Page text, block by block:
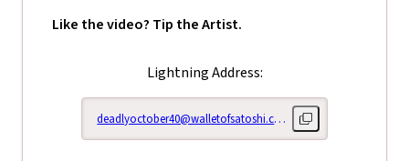
Like the video? Tip the Artist.
Lightning Address:
deadlyoctober40@walletofsatoshi.com Copy lightning